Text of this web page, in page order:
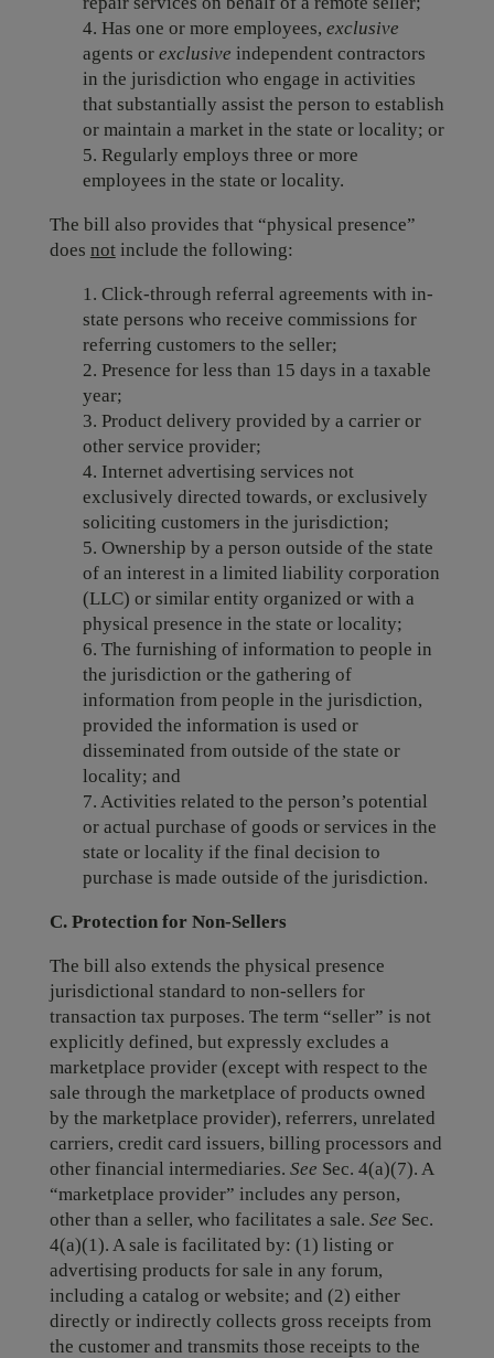
4. Has one or more employees, exclusive
agents or exclusive independent contractors
in the jurisdiction who engage in activities
that substantially assist the person to establish
or maintain a market in the state or locality; or
5. Regularly employs three or more
employees in the state or locality.
The bill also provides that “physical presence”
does notinclude the following:
1. Click-through referral agreements with in-
state persons who receive commissions for
referring customers to the seller;
2. Presence for less than 15 days in a taxable
year;
3. Product delivery provided by a carrier or
other service provider;
4. Internet advertising services not
exclusively directed towards, or exclusively
soliciting customers in the jurisdiction;
5. Ownership by a person outside of the state
of an interest in a limited liability corporation
(LLC) or similar entity organized or with a
physical presence in the state or locality;
6. The furnishing of information to people in
the jurisdiction or the gathering of
information from people in the jurisdiction,
provided the information is used or
disseminated from outside of the state or
locality; and
7. Activities related to the person’s potential
or actual purchase of goods or services in the
state or locality if the final decision to
purchase is made outside of the jurisdiction.
C. Protection for Non-Sellers
The bill also extends the physical presence
jurisdictional standard to non-sellers for
transaction tax purposes. The term “seller” is not
explicitly defined, but expressly excludes a
marketplace provider (except with respect to the
sale through the marketplace of products owned
by the marketplace provider), referrers, unrelated
carriers, credit card issuers, billing processors and
other financial intermediaries. See Sec. 4(a)(7). A
“marketplace provider” includes any person,
other than a seller, who facilitates a sale. See Sec.
4(a)(1). A sale is facilitated by: (1) listing or
advertising products for sale in any forum,
including a catalog or website; and (2) either
directly or indirectly collects gross receipts from
the customer and transmits those receipts to the